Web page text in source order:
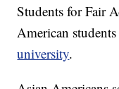
Students for Fair
American
university.